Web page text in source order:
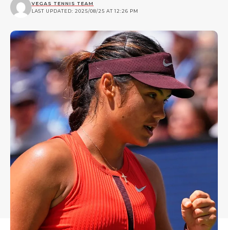
LAST UPDATED: 2025/08/25 AT 12:26 PM
VEGAS TENNIS TEAM